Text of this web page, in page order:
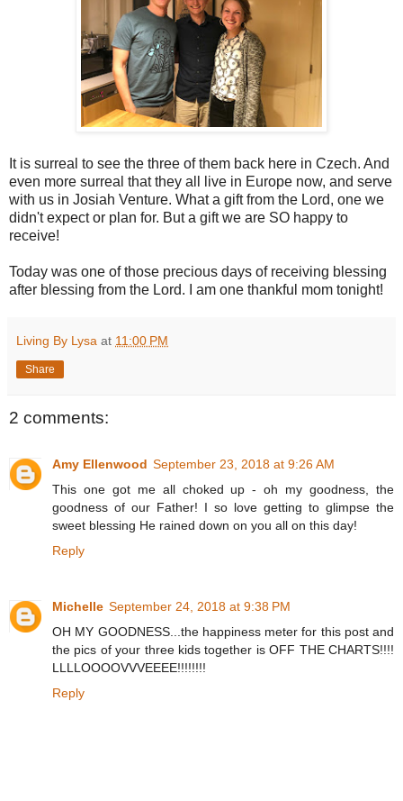
It is surreal to see the three of them back here in Czech. And
even more surreal that they all live in Europe now, and serve
with us in Josiah Venture. What a gift from the Lord, one we
didn't expect or plan for. But a gift we are SO happy to
receive!
Today was one of those precious days of receiving blessing
after blessing from the Lord. I am one thankful mom tonight!
Living By Lysa at 11:00 PM
Share
2 comments:
Amy Ellenwood September 23, 2018 at 9:26 AM
This one got me all choked up - oh my goodness, the
goodness of our Father! I so love getting to glimpse the
sweet blessing He rained down on you all on this day!
Reply
Michelle September 24, 2018 at 9:38 PM
OH MY GOODNESS...the happiness meter for this post and
the pics of your three kids together is OFF THE CHARTS!!!!
LLLLOOOOVVVEEEE!!!!!!!!
Reply